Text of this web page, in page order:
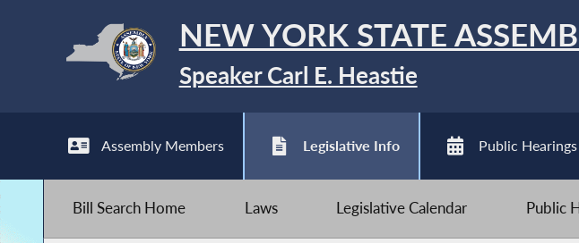
NEW YORK STATE
Speaker Carl E. Heastie
Assembly Members Legislative Info Public Hearings
Bill Search Home Laws Legislative Calendar Public